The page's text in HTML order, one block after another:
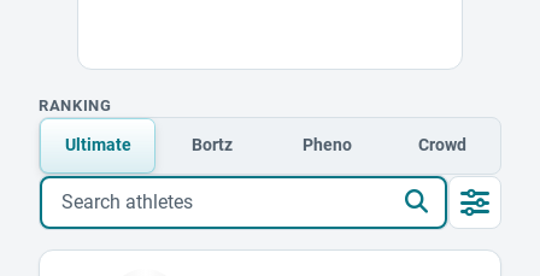
RANKING
Ultimate Bortz Pheno Crowd
Search athletes
Loading leaderboard.